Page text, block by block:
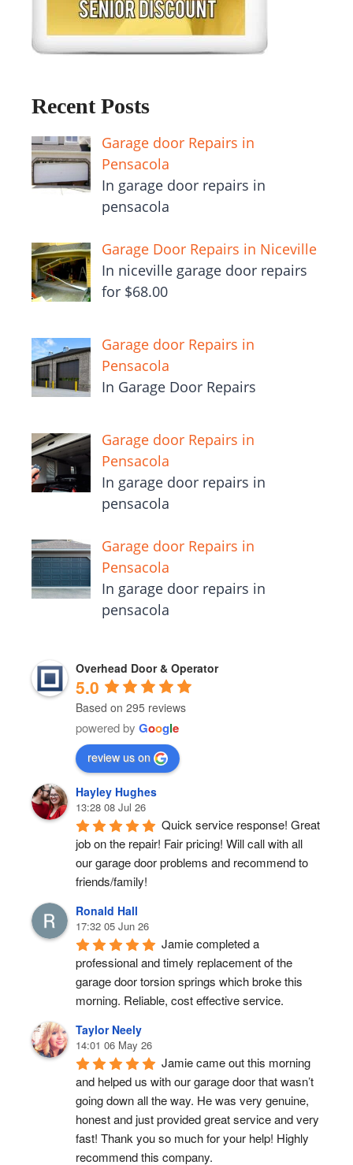
Recent Posts
Garage door Repairs in
Pensacola
In garage door repairs in
pensacola
Garage Door Repairs in Niceville
In niceville garage door repairs
for $68.00
Garage door Repairs in
Pensacola
In Garage Door Repairs
Garage door Repairs in
Pensacola
In garage door repairs in
pensacola
Garage door Repairs in
Pensacola
In garage door repairs in
pensacola
Overhead Door & Operator
5.0
Based on 295 reviews
powered by Google
review us on
Hayley Hughes
13:28 08 Jul 26
Quick service response! Great
job on the repair! Fair pricing! Will call with all
our garage door problems and recommend to
friends/family!
Ronald Hall
17:32 05 Jun 26
Jamie completed a
professional and timely replacement of the
garage door torsion springs which broke this
morning. Reliable, cost effective service.
Taylor Neely
14:01 06 May 26
Jamie came out this morning
and helped us with our garage door that wasn’t
going down all the way. He was very genuine,
honest and just provided great service and very
fast! Thank you so much for your help! Highly
recommend this company.